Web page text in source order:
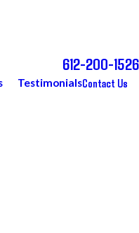
612-200-1526
TestimonialsContact Us